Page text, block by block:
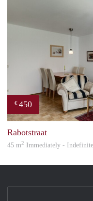
€ 450
Rabotstraat
45 m2 Immediately -